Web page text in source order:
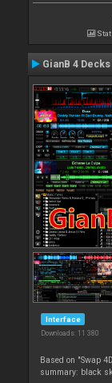
GianB 4
Interface
Downloads: 11 380
Based on "Swap
summary: black